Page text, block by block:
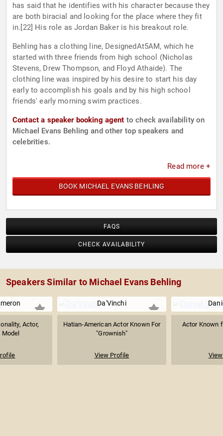
has said that he identifies with his character because they
are both biracial and looking for the place where they fit
in.[22] His role as Jordan Baker is his breakout role.
Behling has a clothing line, DesignedAt5AM, which he
started with three friends from high school (Nicholas
Stevens, Drew Thompson, and Floyd Athaide). The
clothing line was inspired by his desire to start his day
early to accomplish his goals and by his high school
friends' early morning swim practices.
Contact a speaker booking agent to check availability on
Michael Evans Behling and other top speakers and
celebrities.
Read more +
BOOK MICHAEL EVANS BEHLING
FAQS
CHECK AVAILABILITY
Speakers Similar to Michael Evans Behling
Actor,
Da'Vinchi
Hatian-American Actor Known For
"Grownish"
View Profile
Actor Known